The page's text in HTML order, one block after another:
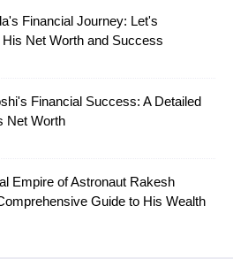
Financial Journey: Let's
Net Worth and Success
Financial Success: A Detailed
Net Worth
Empire of Astronaut Rakesh
Guide to His Wealth